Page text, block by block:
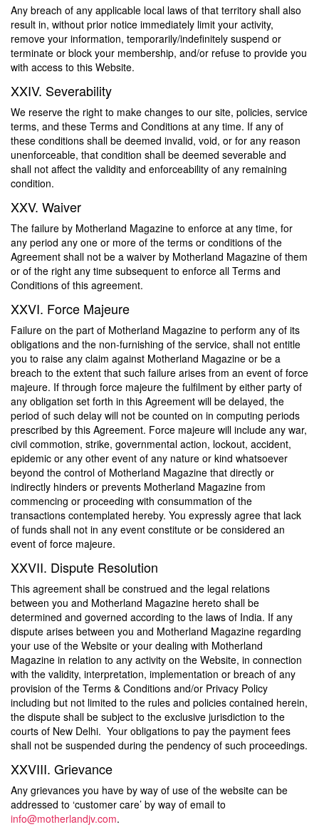
Any breach of any applicable local laws of that territory shall also
result in, without prior notice immediately limit your activity,
remove your information, temporarily/indefinitely suspend or
terminate or block your membership, and/or refuse to provide you
with access to this Website.
XXIV. Severability
We reserve the right to make changes to our site, policies, service
terms, and these Terms and Conditions at any time. If any of
these conditions shall be deemed invalid, void, or for any reason
unenforceable, that condition shall be deemed severable and
shall not affect the validity and enforceability of any remaining
condition.
XXV. Waiver
The failure by Motherland Magazine to enforce at any time, for
any period any one or more of the terms or conditions of the
Agreement shall not be a waiver by Motherland Magazine of them
or of the right any time subsequent to enforce all Terms and
Conditions of this agreement.
XXVI. Force Majeure
Failure on the part of Motherland Magazine to perform any of its
obligations and the non-furnishing of the service, shall not entitle
you to raise any claim against Motherland Magazine or be a
breach to the extent that such failure arises from an event of force
majeure. If through force majeure the fulfilment by either party of
any obligation set forth in this Agreement will be delayed, the
period of such delay will not be counted on in computing periods
prescribed by this Agreement. Force majeure will include any war,
civil commotion, strike, governmental action, lockout, accident,
epidemic or any other event of any nature or kind whatsoever
beyond the control of Motherland Magazine that directly or
indirectly hinders or prevents Motherland Magazine from
commencing or proceeding with consummation of the
transactions contemplated hereby. You expressly agree that lack
of funds shall not in any event constitute or be considered an
event of force majeure.
XXVII. Dispute Resolution
This agreement shall be construed and the legal relations
between you and Motherland Magazine hereto shall be
determined and governed according to the laws of India. If any
dispute arises between you and Motherland Magazine regarding
your use of the Website or your dealing with Motherland
Magazine in relation to any activity on the Website, in connection
with the validity, interpretation, implementation or breach of any
provision of the Terms & Conditions and/or Privacy Policy
including but not limited to the rules and policies contained herein,
the dispute shall be subject to the exclusive jurisdiction to the
courts of New Delhi. Your obligations to pay the payment fees
shall not be suspended during the pendency of such proceedings.
XXVIII. Grievance
Any grievances you have by way of use of the website can be
addressed to ‘customer care’ by way of email to
info@motherlandjv.com.